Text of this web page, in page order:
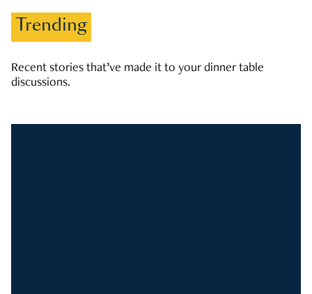
Trending
Recent stories that’ve made it to your dinner table
discussions.